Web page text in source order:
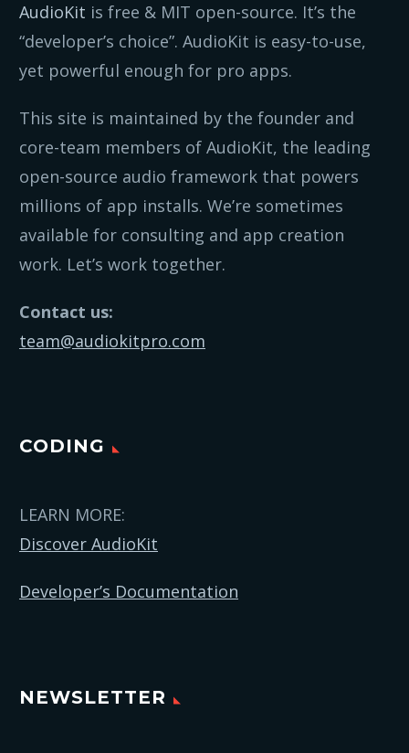
AudioKit is free & MIT open-source. It’s the
“developer’s choice”. AudioKit is easy-to-use,
yet powerful enough for pro apps.
This site is maintained by the founder and
core-team members of AudioKit, the leading
open-source audio framework that powers
millions of app installs. We’re sometimes
available for consulting and app creation
work. Let’s work together.
Contact us:
team@audiokitpro.com
CODING
LEARN MORE:
Discover AudioKit
Developer’s Documentation
NEWSLETTER